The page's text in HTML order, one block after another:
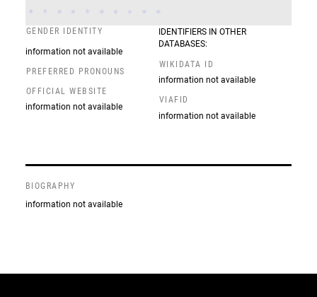
GENDER IDENTITY
information not available
PREFERRED PRONOUNS
OFFICIAL WEBSITE
information not available
IDENTIFIERS IN OTHER
DATABASES:
WIKIDATA ID
information not available
VIAFID
information not available
BIOGRAPHY
information not available